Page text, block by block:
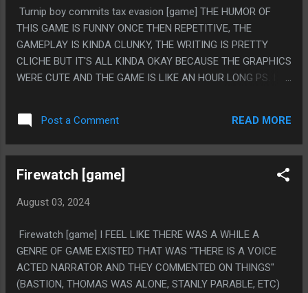
Turnip boy commits tax evasion [game] THE HUMOR OF
THIS GAME IS FUNNY ONCE THEN REPETITIVE, THE
GAMEPLAY IS KINDA CLUNKY, THE WRITING IS PRETTY
CLICHE BUT IT'S ALL KINDA OKAY BECAUSE THE GRAPHICS
WERE CUTE AND THE GAME IS LIKE AN HOUR LONG PS. I
DEMON IN MY HEAD SOMETIMES TELLS ME I COULD MAKE
A GAME AND GAMES THAT AREN'T GOOD BUT STILL GOT
SOLD MAKES ME FEEL LIKE I COULD SOMEDAY. NOT THAT I
Post a Comment READ MORE
Firewatch [game]
August 03, 2024
Firewatch [game] I FEEL LIKE THERE WAS A WHILE A
GENRE OF GAME EXISTED THAT WAS "THERE IS A VOICE
ACTED NARRATOR AND THEY COMMENTED ON THINGS"
(BASTION, THOMAS WAS ALONE, STANLY PARABLE, ETC)